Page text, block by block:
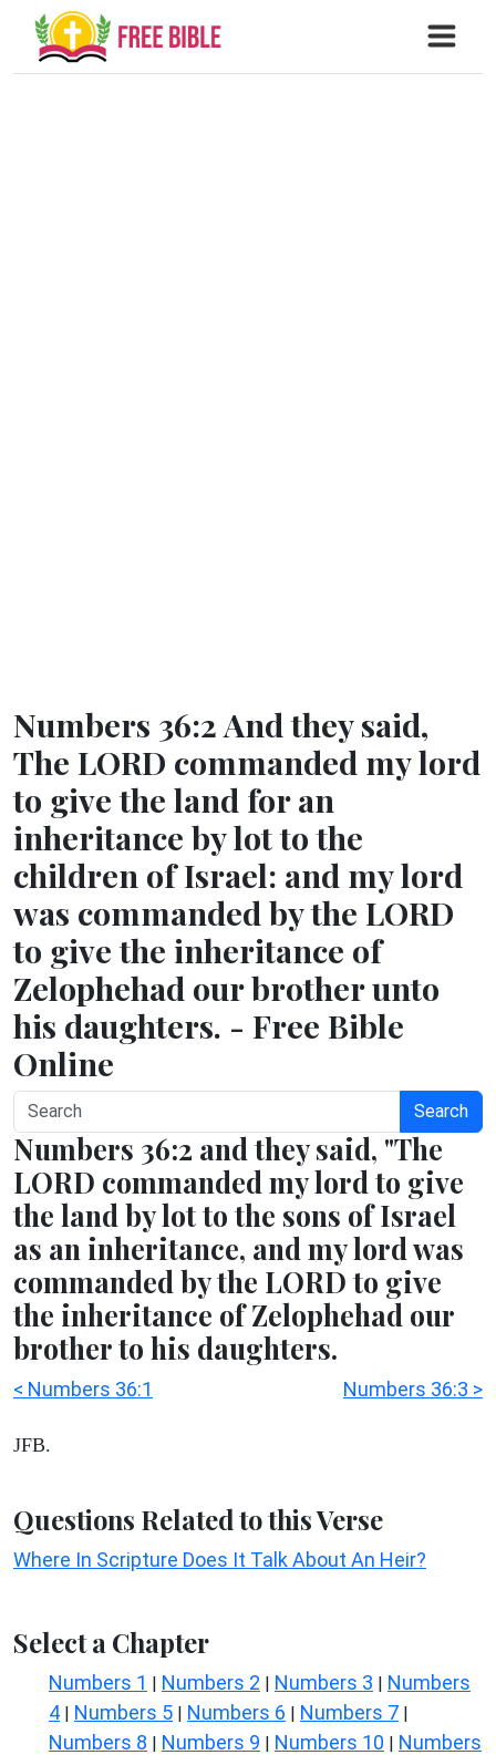
Numbers 36:2 And they said,
The LORD commanded my lord
to give the land for an
inheritance by lot to the
children of Israel: and my lord
was commanded by the LORD
to give the inheritance of
Zelophehad our brother unto
his daughters. - Free Bible
Online
Search
Numbers 36:2 and they said, "The
LORD commanded my lord to give
the land by lot to the sons of Israel
as an inheritance, and my lord was
commanded by the LORD to give
the inheritance of Zelophehad our
brother to his daughters.
< Numbers 36:1 Numbers 36:3 >
JFB.
Questions Related to this Verse
Where In Scripture Does It Talk About An Heir?
Select a Chapter
Numbers 1 | Numbers 2 | Numbers 3 | Numbers
4 | Numbers 5 | Numbers 6 | Numbers 7 |
Numbers 8 | Numbers 9 | Numbers 10 | Numbers